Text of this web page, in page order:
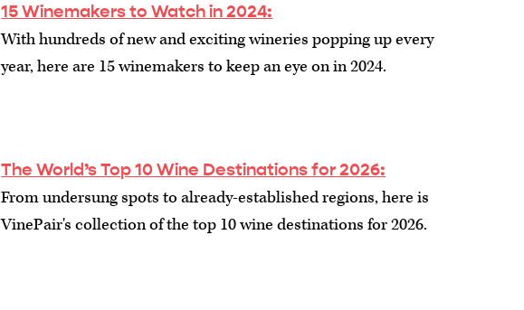
15 Winemakers to Watch in 2024:
With hundreds of new and exciting wineries popping up every
year, here are 15 winemakers to keep an eye on in 2024.
The World’s Top 10 Wine Destinations for 2026:
From undersung spots to already-established regions, here is
VinePair's collection of the top 10 wine destinations for 2026.